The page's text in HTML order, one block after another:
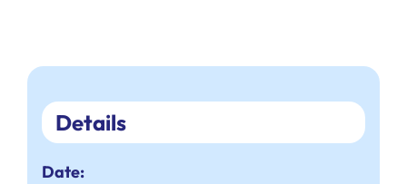
Details
Date: